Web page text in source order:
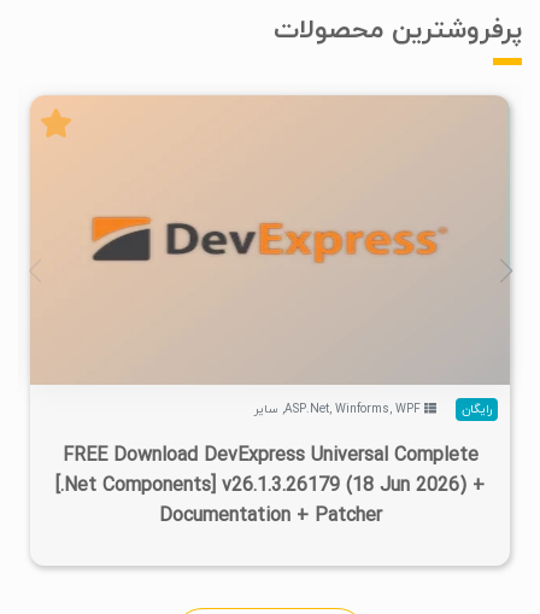
پرفروشترین محصولات
۴۷۰K ۷۳۳K ۲
رایگان ASP.Net, Winforms, WPF
, سایر
FREE Download DevExpress Universal Complete
[.Net Components] v26.1.3.26179 (18 Jun 2026) +
Documentation + Patcher